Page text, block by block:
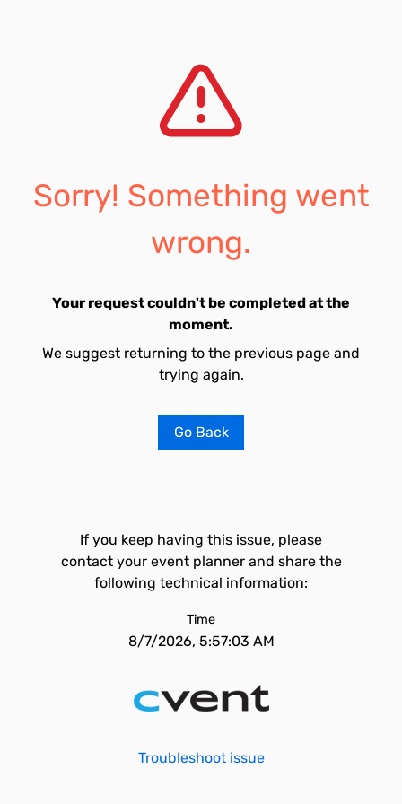
Sorry! Something went
wrong.
Your request couldn't be completed at the
moment.
We suggest returning to the previous page and
trying again.
Go Back
If you keep having this issue, please
contact your event planner and share the
following technical information:
Time
8/7/2026, 5:57:03 AM
Troubleshoot issue